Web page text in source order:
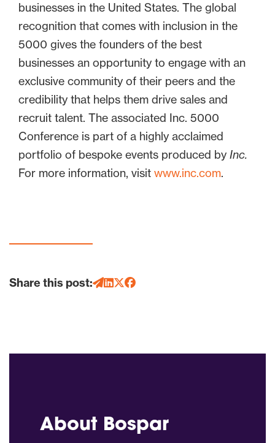
businesses in the United States. The global
recognition that comes with inclusion in the
5000 gives the founders of the best
businesses an opportunity to engage with an
exclusive community of their peers and the
credibility that helps them drive sales and
recruit talent. The associated Inc. 5000
Conference is part of a highly acclaimed
portfolio of bespoke events produced by Inc.
For more information, visit www.inc.com.
Share this post:
About Bospar